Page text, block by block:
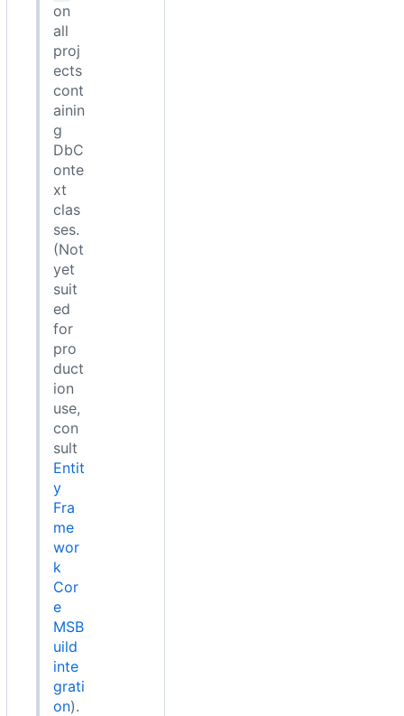
on
all
proj
ects
cont
ainin
g
DbC
onte
xt
clas
ses.
(Not
yet
suit
ed
for
pro
duct
ion
use,
con
sult
Entit
y
Fra
me
wor
k
Cor
e
MSB
uild
inte
grati
on).